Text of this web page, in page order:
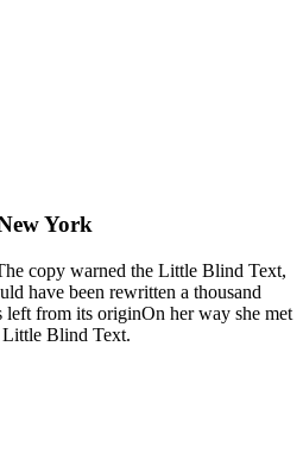
York
copy warned the Little Blind Text,
have been rewritten a thousand
left from its originOn her way she met
Little Blind Text.